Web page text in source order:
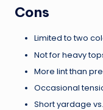
Cons
Limited to two
Not for heavy
More lint than
Occasional
Short yardage